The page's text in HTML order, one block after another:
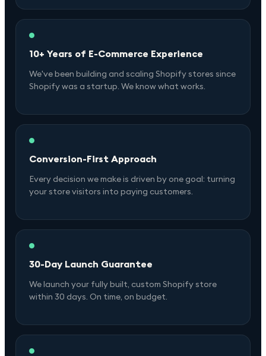
10+ Years of E-Commerce Experience
We've been building and scaling Shopify stores since
Shopify was a startup. We know what works.
Conversion-First Approach
Every decision we make is driven by one goal: turning
your store visitors into paying customers.
30-Day Launch Guarantee
We launch your fully built, custom Shopify store
within 30 days. On time, on budget.